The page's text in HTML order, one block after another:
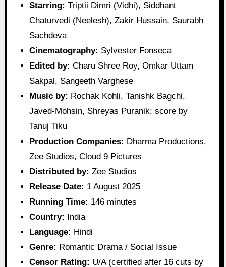
Starring: Triptii Dimri (Vidhi), Siddhant
Chaturvedi (Neelesh), Zakir Hussain, Saurabh
Sachdeva
Cinematography: Sylvester Fonseca
Edited by: Charu Shree Roy, Omkar Uttam
Sakpal, Sangeeth Varghese
Music by: Rochak Kohli, Tanishk Bagchi,
Javed‑Mohsin, Shreyas Puranik; score by
Tanuj Tiku
Production Companies: Dharma Productions,
Zee Studios, Cloud 9 Pictures
Distributed by: Zee Studios
Release Date: 1 August 2025
Running Time: 146 minutes
Country:
India
Language: Hindi
Genre: Romantic Drama / Social Issue
Censor Rating: U/A (certified after 16 cuts by